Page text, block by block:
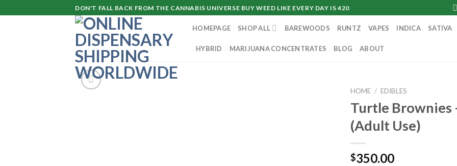
to
DON'T FALL BACK FROM THE CANNABIS UNIVERSE BUY WEED LIKE EVERY DAY IS 420
HOMEPAGE SHOP ALL BAREWOODS RUNTZ VAPES INDICA SATIVA
HYBRID MARIJUANA CONCENTRATES BLOG ABOUT
HOME / EDIBLES
Turtle Brownies
(Adult Use)
$350.00